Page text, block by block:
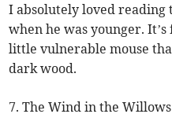
I absolutely loved reading
when he was younger.
little vulnerable mouse
dark wood.
7. The Wind in the